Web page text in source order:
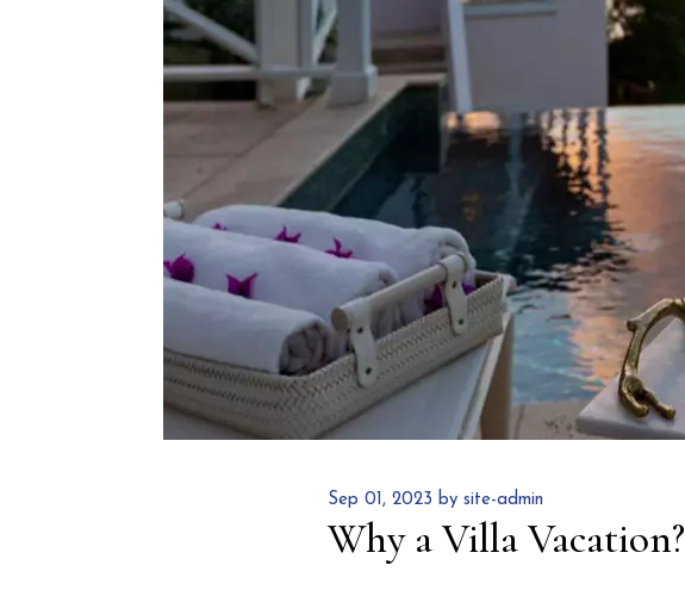
Sep 01, 2023 by site-admin
Why a Villa Vacation?